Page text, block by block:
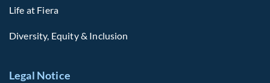
Life at Fiera
Diversity, Equity & Inclusion
Legal Notice